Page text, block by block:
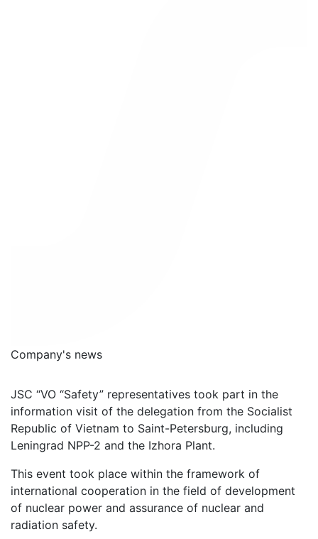
Company's news
JSC “VO “Safety” representatives took part in the
information visit of the delegation from the Socialist
Republic of Vietnam to Saint-Petersburg, including
Leningrad NPP-2 and the Izhora Plant.
This event took place within the framework of
international cooperation in the field of development
of nuclear power and assurance of nuclear and
radiation safety.